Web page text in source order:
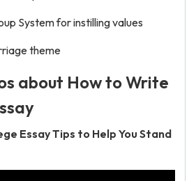
System for instilling values
theme
about How to Write
Essay Tips to Help You Stand